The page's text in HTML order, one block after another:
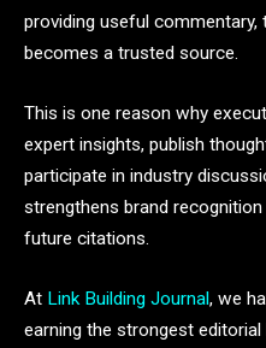
providing useful commentary,
becomes a trusted source.
This is one reason why
expert insights, publish
participate in industry
strengthens brand
future citations.
At Link Building Journal, we
earning the strongest